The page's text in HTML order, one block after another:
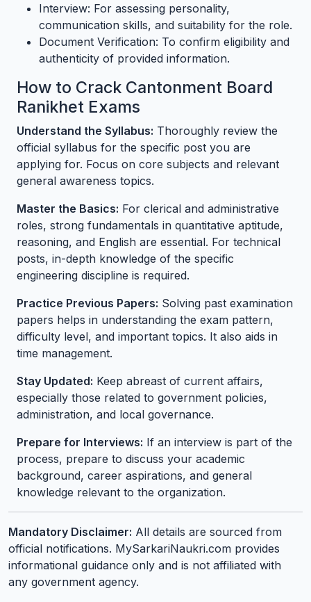
Interview: For assessing personality,
communication skills, and suitability for the role.
Document Verification: To confirm eligibility and
authenticity of provided information.
How to Crack Cantonment Board
Ranikhet Exams
Understand the Syllabus: Thoroughly review the
official syllabus for the specific post you are
applying for. Focus on core subjects and relevant
general awareness topics.
Master the Basics: For clerical and administrative
roles, strong fundamentals in quantitative aptitude,
reasoning, and English are essential. For technical
posts, in-depth knowledge of the specific
engineering discipline is required.
Practice Previous Papers: Solving past examination
papers helps in understanding the exam pattern,
difficulty level, and important topics. It also aids in
time management.
Stay Updated: Keep abreast of current affairs,
especially those related to government policies,
administration, and local governance.
Prepare for Interviews: If an interview is part of the
process, prepare to discuss your academic
background, career aspirations, and general
knowledge relevant to the organization.
Mandatory Disclaimer: All details are sourced from
official notifications. MySarkariNaukri.com provides
informational guidance only and is not affiliated with
any government agency.